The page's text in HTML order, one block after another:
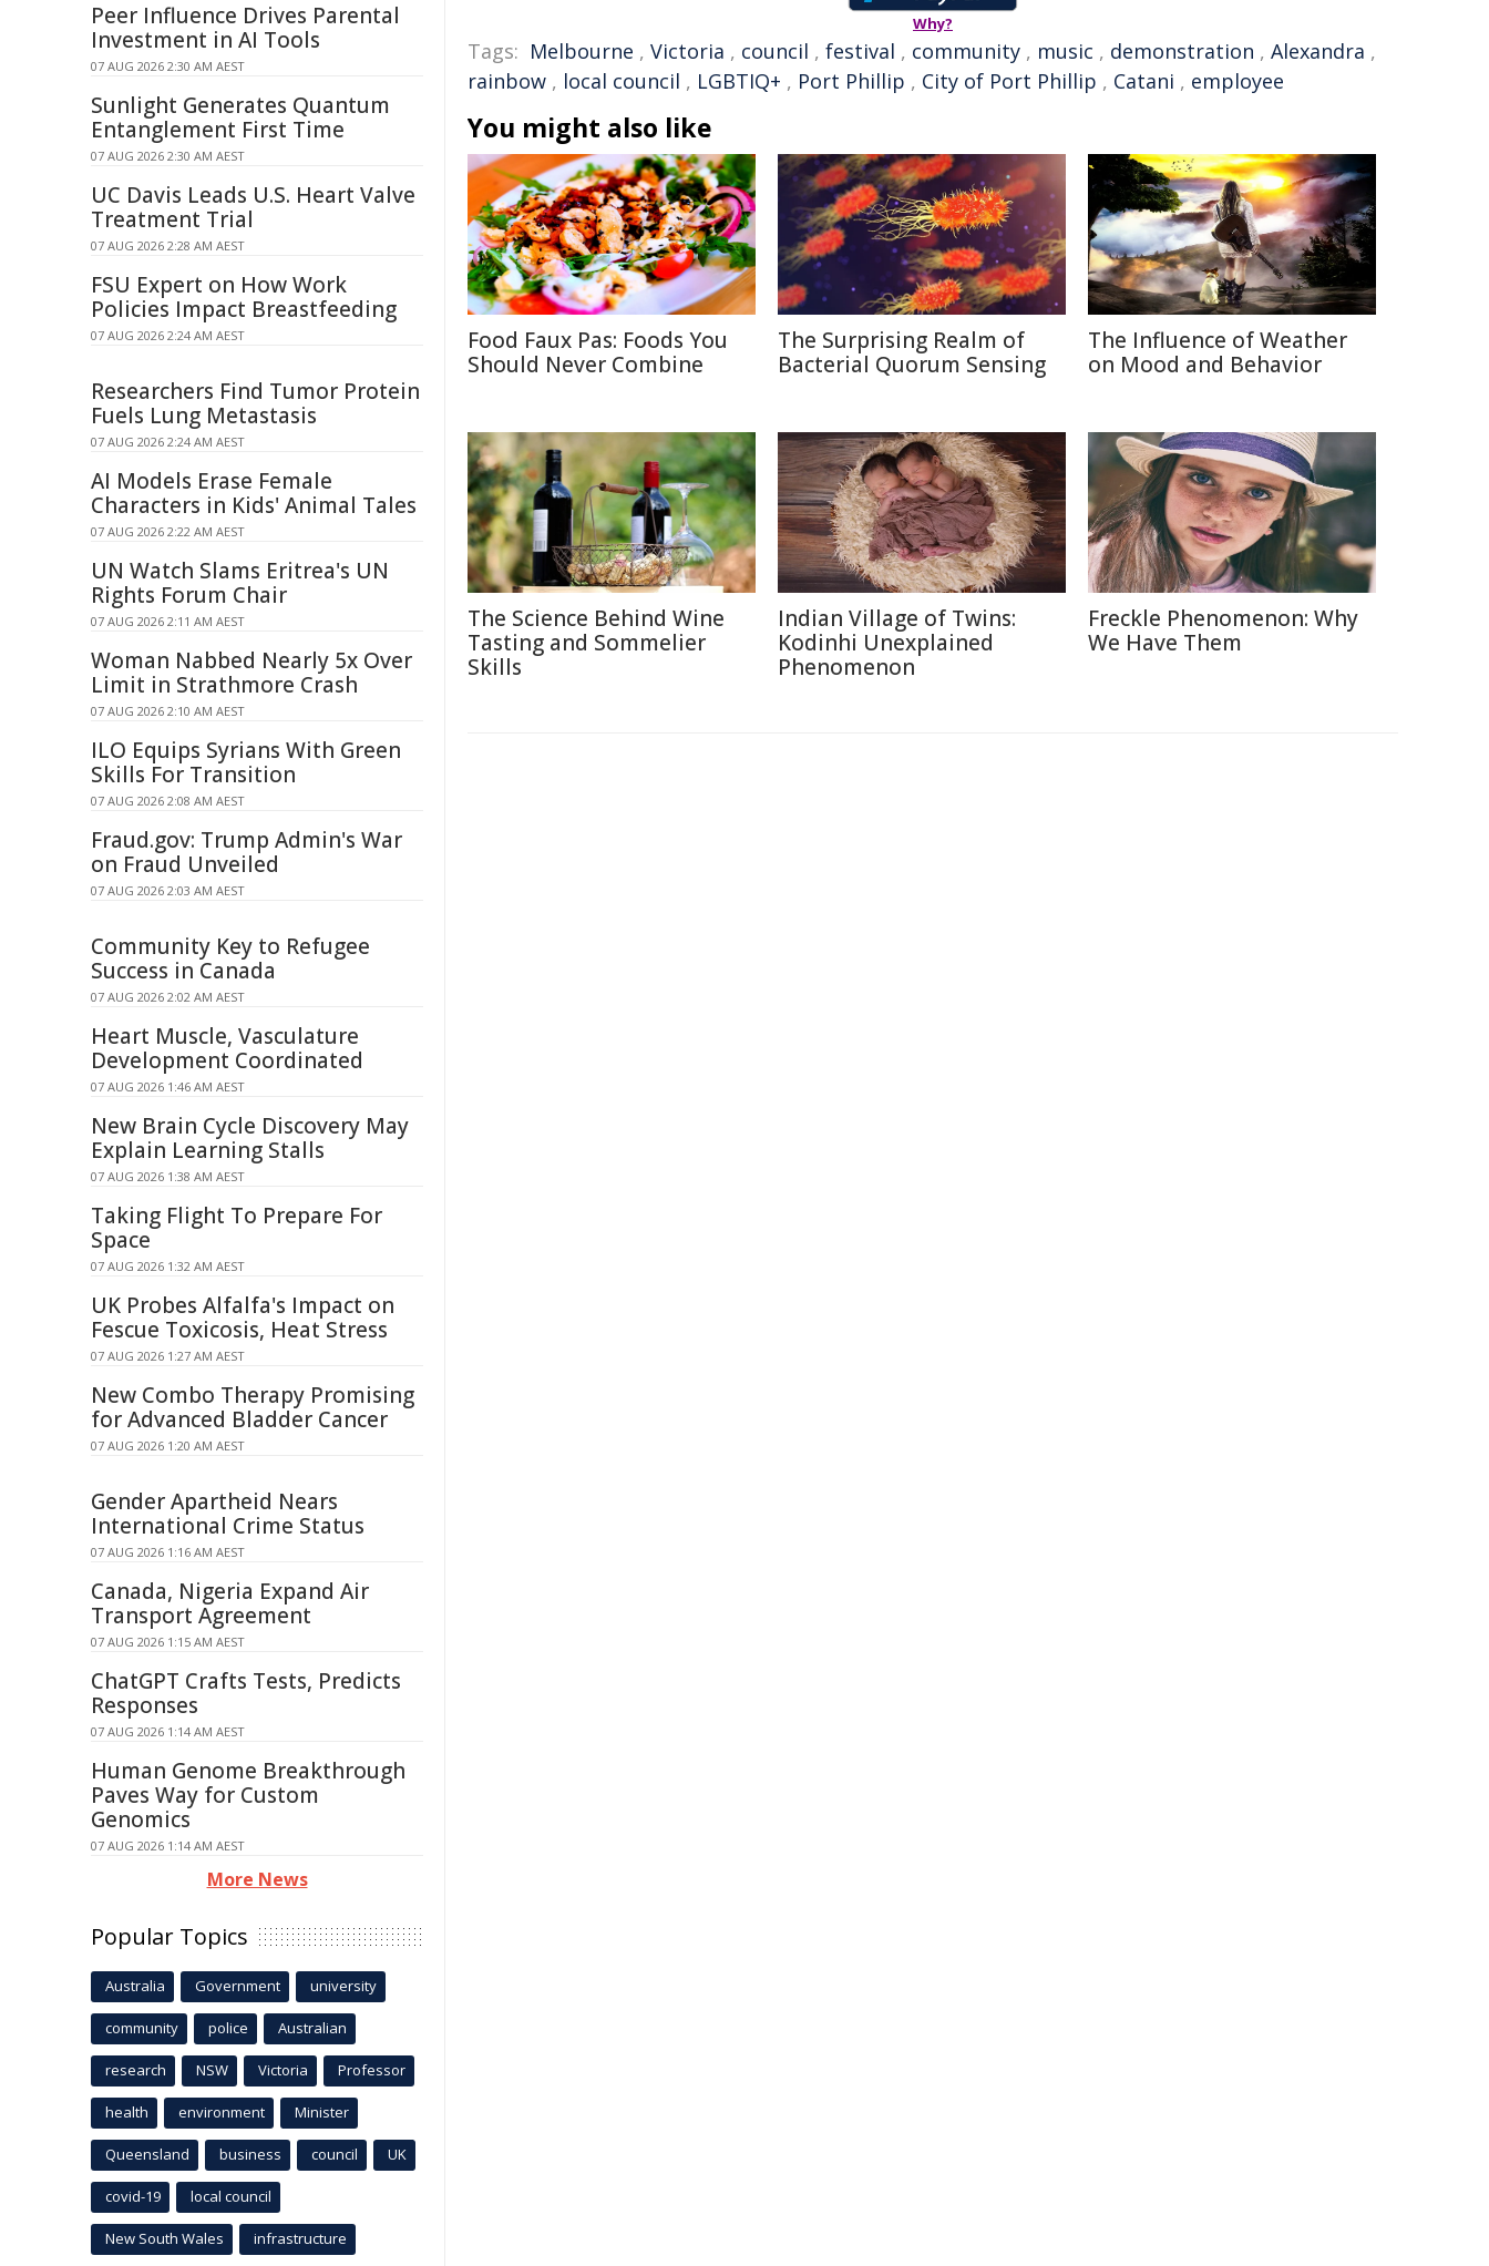
Why?
Tags: Melbourne , Victoria , council , festival , community , music , demonstration , Alexandra ,
rainbow , local council , LGBTIQ+ , Port Phillip , City of Port Phillip , Catani , employee
You might also like
Food Faux Pas: Foods You
Should Never Combine
The Surprising Realm of
Bacterial Quorum Sensing
The Influence of Weather
on Mood and Behavior
The Science Behind Wine
Tasting and Sommelier
Skills
Indian Village of Twins:
Kodinhi Unexplained
Phenomenon
Freckle Phenomenon: Why
We Have Them
Peer Influence Drives Parental
Investment in AI Tools
07 AUG 2026 2:30 AM AEST
Sunlight Generates Quantum
Entanglement First Time
07 AUG 2026 2:30 AM AEST
UC Davis Leads U.S. Heart Valve
Treatment Trial
07 AUG 2026 2:28 AM AEST
FSU Expert on How Work
Policies Impact Breastfeeding
07 AUG 2026 2:24 AM AEST
Researchers Find Tumor Protein
Fuels Lung Metastasis
07 AUG 2026 2:24 AM AEST
AI Models Erase Female
Characters in Kids' Animal Tales
07 AUG 2026 2:22 AM AEST
UN Watch Slams Eritrea's UN
Rights Forum Chair
07 AUG 2026 2:11 AM AEST
Woman Nabbed Nearly 5x Over
Limit in Strathmore Crash
07 AUG 2026 2:10 AM AEST
ILO Equips Syrians With Green
Skills For Transition
07 AUG 2026 2:08 AM AEST
Fraud.gov: Trump Admin's War
on Fraud Unveiled
07 AUG 2026 2:03 AM AEST
Community Key to Refugee
Success in Canada
07 AUG 2026 2:02 AM AEST
Heart Muscle, Vasculature
Development Coordinated
07 AUG 2026 1:46 AM AEST
New Brain Cycle Discovery May
Explain Learning Stalls
07 AUG 2026 1:38 AM AEST
Taking Flight To Prepare For
Space
07 AUG 2026 1:32 AM AEST
UK Probes Alfalfa's Impact on
Fescue Toxicosis, Heat Stress
07 AUG 2026 1:27 AM AEST
New Combo Therapy Promising
for Advanced Bladder Cancer
07 AUG 2026 1:20 AM AEST
Gender Apartheid Nears
International Crime Status
07 AUG 2026 1:16 AM AEST
Canada, Nigeria Expand Air
Transport Agreement
07 AUG 2026 1:15 AM AEST
ChatGPT Crafts Tests, Predicts
Responses
07 AUG 2026 1:14 AM AEST
Human Genome Breakthrough
Paves Way for Custom
Genomics
07 AUG 2026 1:14 AM AEST
More News
Popular Topics
Australia Government university
community police Australian
research NSW Victoria Professor
health environment Minister
Queensland business council UK
covid-19 local council
New South Wales infrastructure